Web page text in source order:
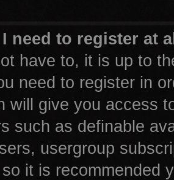
need to register at
have to, it is up to
need to register in
will give you access
such as definable
usergroup
it is recommended